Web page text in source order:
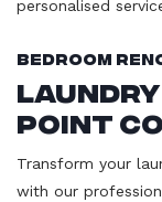
personalised
Bedroom
Point
Transform your
with our